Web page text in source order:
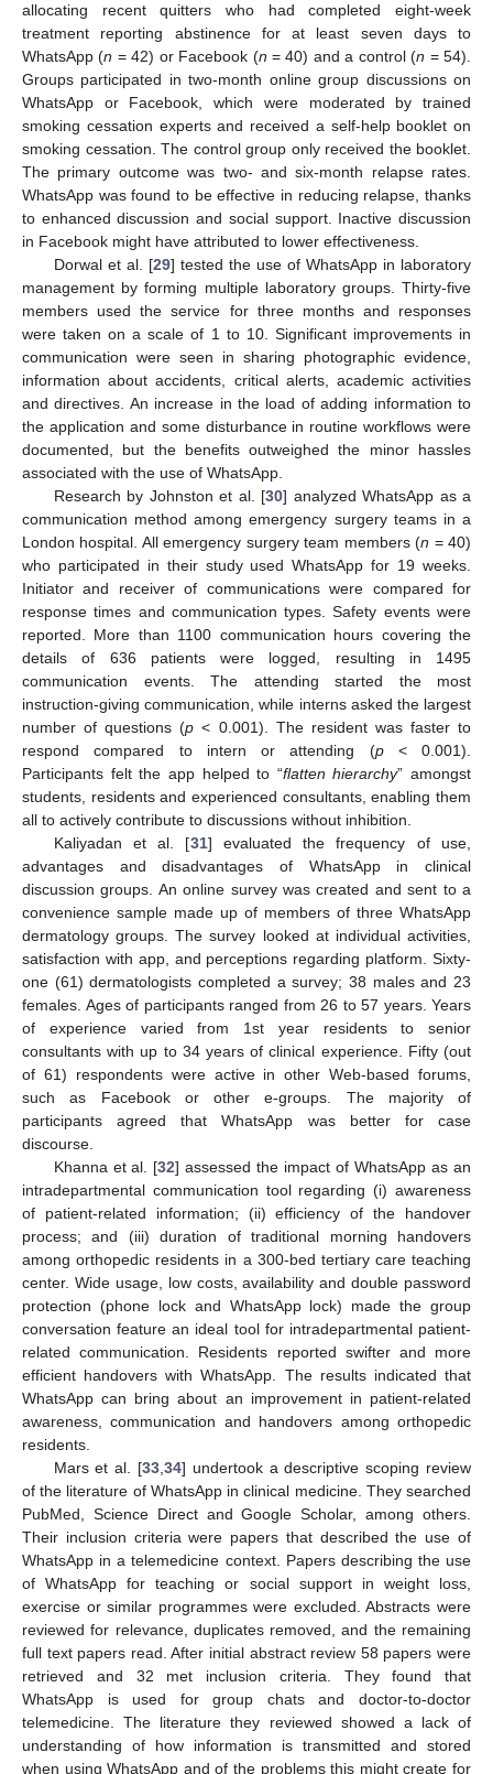
allocating recent quitters who had completed eight-week
treatment reporting abstinence for at least seven days to
WhatsApp (n = 42) or Facebook (n = 40) and a control (n = 54).
Groups participated in two-month online group discussions on
WhatsApp or Facebook, which were moderated by trained
smoking cessation experts and received a self-help booklet on
smoking cessation. The control group only received the booklet.
The primary outcome was two- and six-month relapse rates.
WhatsApp was found to be effective in reducing relapse, thanks
to enhanced discussion and social support. Inactive discussion
in Facebook might have attributed to lower effectiveness.
Dorwal et al. [29] tested the use of WhatsApp in laboratory
management by forming multiple laboratory groups. Thirty-five
members used the service for three months and responses
were taken on a scale of 1 to 10. Significant improvements in
communication were seen in sharing photographic evidence,
information about accidents, critical alerts, academic activities
and directives. An increase in the load of adding information to
the application and some disturbance in routine workflows were
documented, but the benefits outweighed the minor hassles
associated with the use of WhatsApp.
Research by Johnston et al. [30] analyzed WhatsApp as a
communication method among emergency surgery teams in a
London hospital. All emergency surgery team members (n = 40)
who participated in their study used WhatsApp for 19 weeks.
Initiator and receiver of communications were compared for
response times and communication types. Safety events were
reported. More than 1100 communication hours covering the
details of 636 patients were logged, resulting in 1495
communication events. The attending started the most
instruction-giving communication, while interns asked the largest
number of questions (p < 0.001). The resident was faster to
respond compared to intern or attending (p< 0.001).
Participants felt the app helped to “flatten hierarchy” amongst
students, residents and experienced consultants, enabling them
all to actively contribute to discussions without inhibition.
Kaliyadan et al. [31] evaluated the frequency of use,
advantages and disadvantages of WhatsApp in clinical
discussion groups. An online survey was created and sent to a
convenience sample made up of members of three WhatsApp
dermatology groups. The survey looked at individual activities,
satisfaction with app, and perceptions regarding platform. Sixty-
one (61) dermatologists completed a survey; 38 males and 23
females. Ages of participants ranged from 26 to 57 years. Years
of experience varied from 1st year residents to senior
consultants with up to 34 years of clinical experience. Fifty (out
of 61) respondents were active in other Web-based forums,
such as Facebook or other e-groups. The majority of
participants agreed that WhatsApp was better for case
discourse.
Khanna et al. [32] assessed the impact of WhatsApp as an
intradepartmental communication tool regarding (i) awareness
of patient-related information; (ii) efficiency of the handover
process; and (iii) duration of traditional morning handovers
among orthopedic residents in a 300-bed tertiary care teaching
center. Wide usage, low costs, availability and double password
protection (phone lock and WhatsApp lock) made the group
conversation feature an ideal tool for intradepartmental patient-
related communication. Residents reported swifter and more
efficient handovers with WhatsApp. The results indicated that
WhatsApp can bring about an improvement in patient-related
awareness, communication and handovers among orthopedic
residents.
Mars et al. [33 34] undertook a descriptive scoping review
of the literature of WhatsApp in clinical medicine. They searched
PubMed, Science Direct and Google Scholar, among others.
Their inclusion criteria were papers that described the use of
WhatsApp in a telemedicine context. Papers describing the use
of WhatsApp for teaching or social support in weight loss,
exercise or similar programmes were excluded. Abstracts were
reviewed for relevance, duplicates removed, and the remaining
full text papers read. After initial abstract review 58 papers were
retrieved and 32 met inclusion criteria. They found that
WhatsApp is used for group chats and doctor-to-doctor
telemedicine. The literature they reviewed showed a lack of
understanding of how information is transmitted and stored
when using WhatsApp and of the problems this might create for